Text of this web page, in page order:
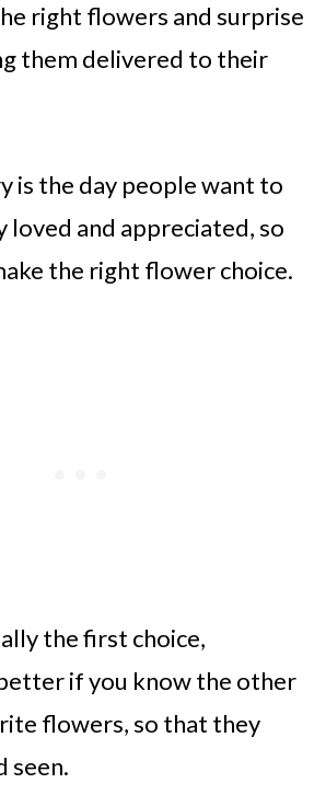
right flowers and surprise
them delivered to their
is the day people want to
loved and appreciated, so
the right flower choice.
the first choice,
if you know the other
flowers, so that they
seen.